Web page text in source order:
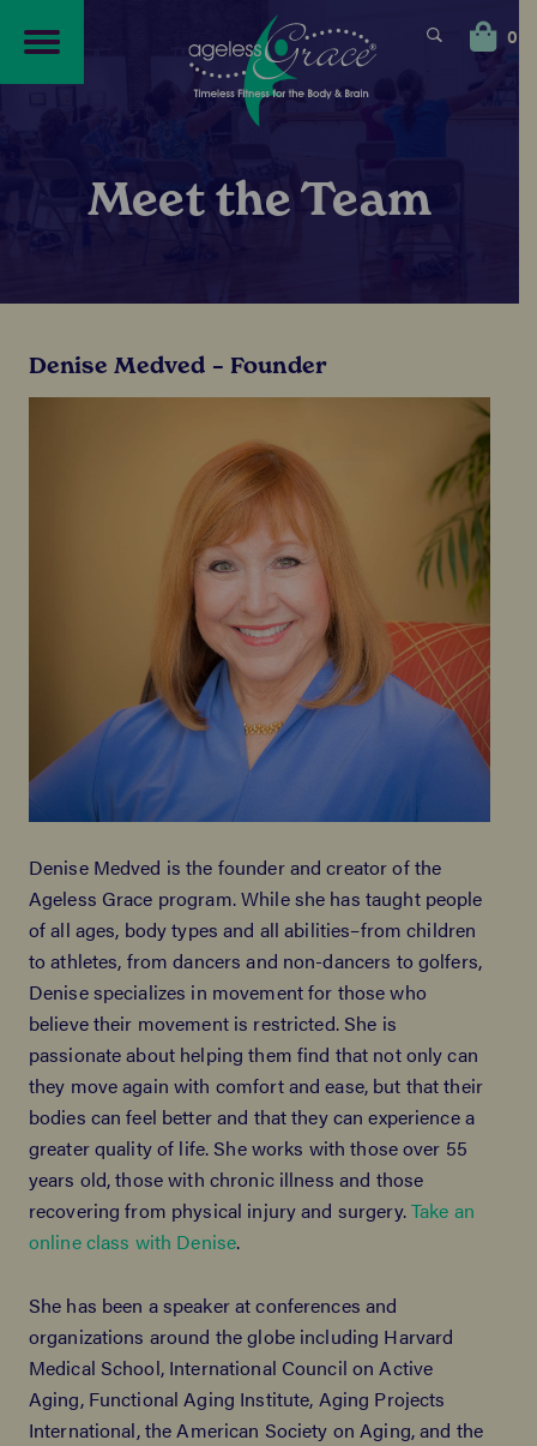
navigation
content
0
Meet the Team
Denise Medved – Founder
Denise Medved is the founder and creator of the
Ageless Grace program. While she has taught people
of all ages, body types and all abilities–from children
to athletes, from dancers and non-dancers to golfers,
Denise specializes in movement for those who
believe their movement is restricted. She is
passionate about helping them find that not only can
they move again with comfort and ease, but that their
bodies can feel better and that they can experience a
greater quality of life. She works with those over 55
years old, those with chronic illness and those
recovering from physical injury and surgery.Take an
online class with Denise.
She has been a speaker at conferences and
organizations around the globe including Harvard
Medical School, International Council on Active
Aging, Functional Aging Institute, Aging Projects
International, the American Society on Aging, and the